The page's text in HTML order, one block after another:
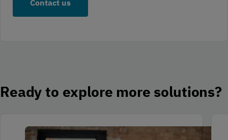
Ready to explore more solutions?